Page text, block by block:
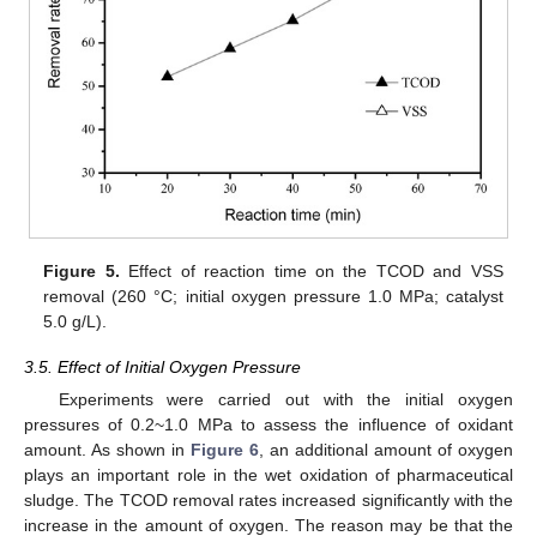
Figure 5. Effect of reaction time on the TCOD and VSS
removal (260 °C; initial oxygen pressure 1.0 MPa; catalyst
5.0 g/L).
3.5. Effect of Initial Oxygen Pressure
Experiments were carried out with the initial oxygen
pressures of 0.2~1.0 MPa to assess the influence of oxidant
amount. As shown in Figure 6 , an additional amount of oxygen
plays an important role in the wet oxidation of pharmaceutical
sludge. The TCOD removal rates increased significantly with the
increase in the amount of oxygen. The reason may be that the